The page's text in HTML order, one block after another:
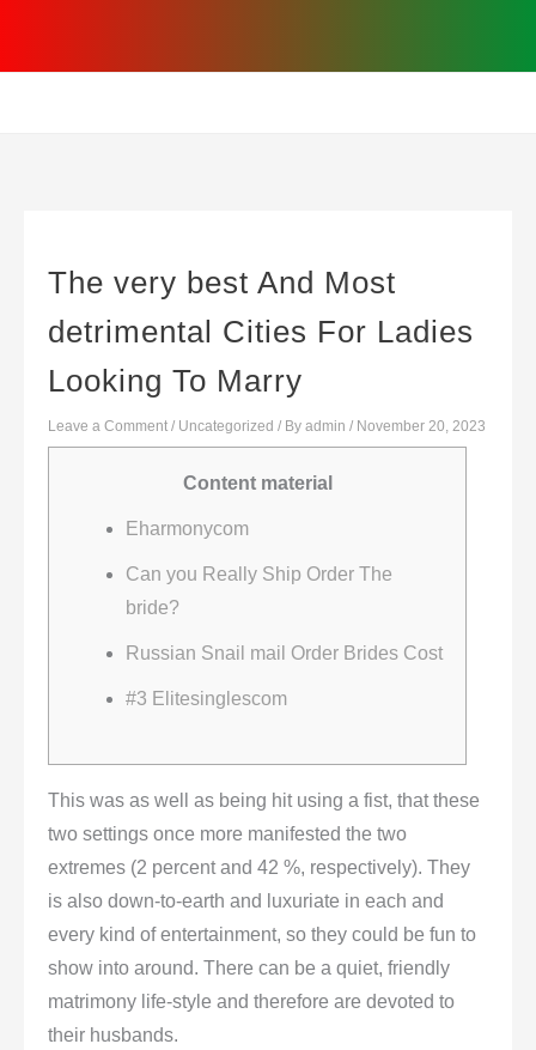
The very best And Most
detrimental Cities For Ladies
Looking To Marry
Leave a Comment / Uncategorized / By admin / November 20, 2023
Content material
Eharmonycom
Can you Really Ship Order The
bride?
Russian Snail mail Order Brides Cost
#3 Elitesinglescom
This was as well as being hit using a fist, that these
two settings once more manifested the two
extremes (2 percent and 42 %, respectively). They
is also down-to-earth and luxuriate in each and
every kind of entertainment, so they could be fun to
show into around. There can be a quiet, friendly
matrimony life-style and therefore are devoted to
their husbands.